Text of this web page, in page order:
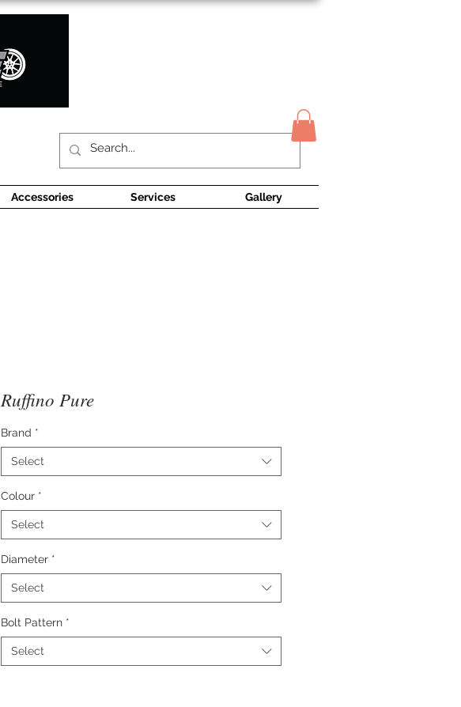
Accessories Services Gallery
Ruffino Pure
Brand *
Select
Colour *
Select
Diameter *
Select
Bolt Pattern *
Select